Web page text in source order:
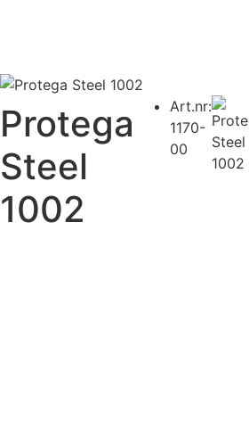
Protega
Steel
1002
Art.nr:
1170-
00